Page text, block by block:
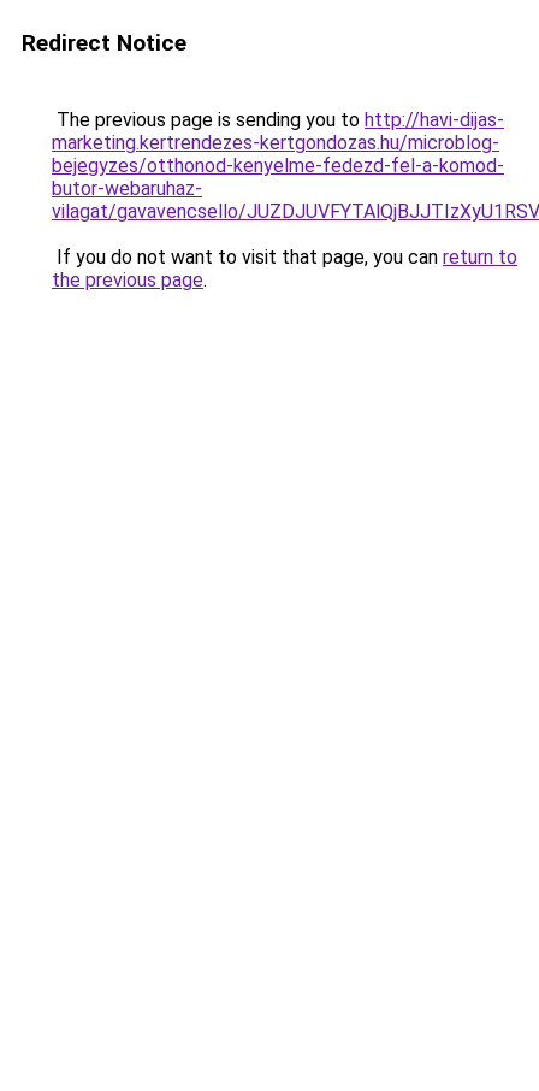
Redirect Notice
The previous page is sending you to http://havi-dijas-
marketing.kertrendezes-kertgondozas.hu/microblog-
bejegyzes/otthonod-kenyelme-fedezd-fel-a-komod-
butor-webaruhaz-
vilagat/gavavencsello/
If you do not want to visit that page, you can return to
the previous page.